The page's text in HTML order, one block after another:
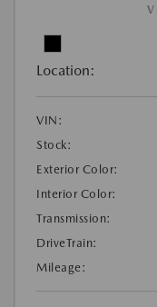
Location:
VIN:
Stock:
Exterior Color:
Interior Color:
Transmission:
DriveTrain:
Mileage: